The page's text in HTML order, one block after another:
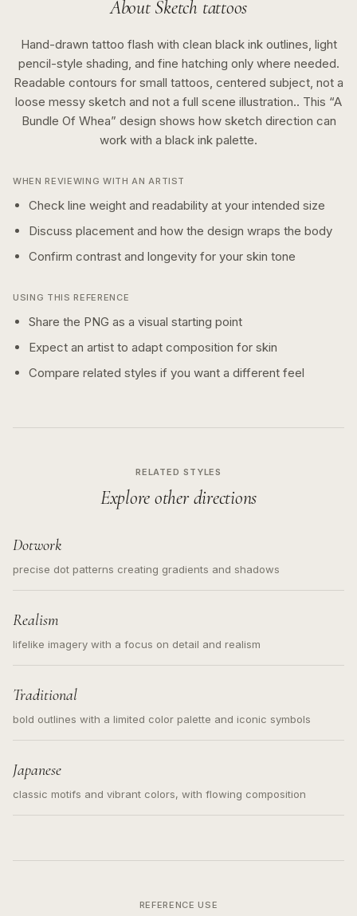
About Sketch tattoos
Hand-drawn tattoo flash with clean black ink outlines, light
pencil-style shading, and fine hatching only where needed.
Readable contours for small tattoos, centered subject, not a
loose messy sketch and not a full scene illustration.. This “A
Bundle Of Whea” design shows how sketch direction can
work with a black ink palette.
WHEN REVIEWING WITH AN ARTIST
Check line weight and readability at your intended size
Discuss placement and how the design wraps the body
Confirm contrast and longevity for your skin tone
USING THIS REFERENCE
Share the PNG as a visual starting point
Expect an artist to adapt composition for skin
Compare related styles if you want a different feel
RELATED STYLES
Explore other directions
Dotwork
precise dot patterns creating gradients and shadows
Realism
lifelike imagery with a focus on detail and realism
Traditional
bold outlines with a limited color palette and iconic symbols
Japanese
classic motifs and vibrant colors, with flowing composition
REFERENCE USE